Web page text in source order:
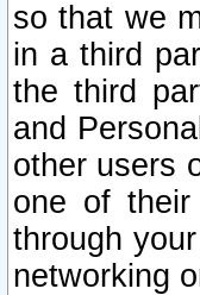
so that we
in a third
the third
and
other users
one of their
through
networking